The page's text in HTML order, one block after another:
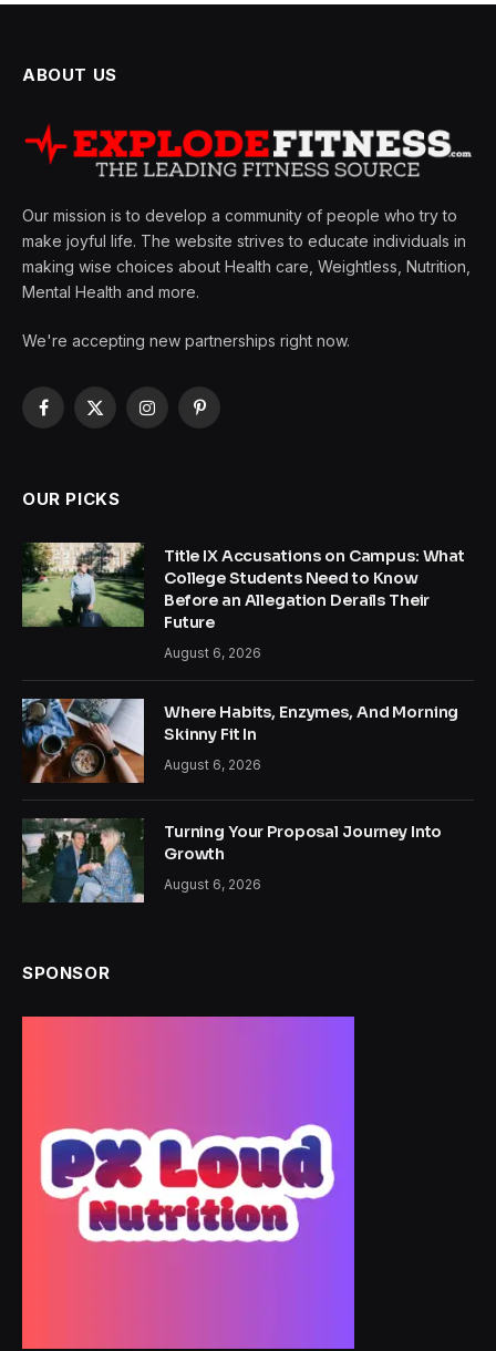
ABOUT US
Our mission is to develop a community of people who try to
make joyful life. The website strives to educate individuals in
making wise choices about Health care, Weightless, Nutrition,
Mental Health and more.
We're accepting new partnerships right now.
Facebook
X
InstagramPinterest
OUR PICKS
Title IX Accusations on Campus: What
College Students Need to Know
Before an Allegation Derails Their
Future
August 6, 2026
Where Habits, Enzymes, And Morning
Skinny Fit In
August 6, 2026
Turning Your Proposal Journey Into
Growth
August 6, 2026
SPONSOR